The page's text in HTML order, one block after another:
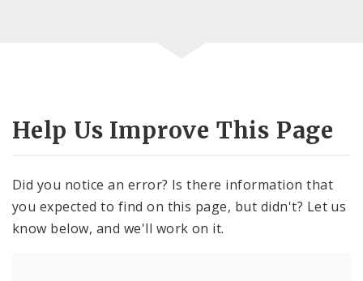
Help Us Improve This Page
Did you notice an error? Is there information that
you expected to find on this page, but didn't? Let us
know below, and we'll work on it.